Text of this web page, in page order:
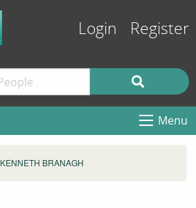
Login Register
Menu
KENNETH BRANAGH